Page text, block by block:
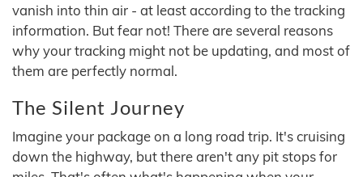
vanish into thin air - at least according to the tracking
information. But fear not! There are several reasons
why your tracking might not be updating, and most of
them are perfectly normal.
The Silent Journey
Imagine your package on a long road trip. It's cruising
down the highway, but there aren't any pit stops for